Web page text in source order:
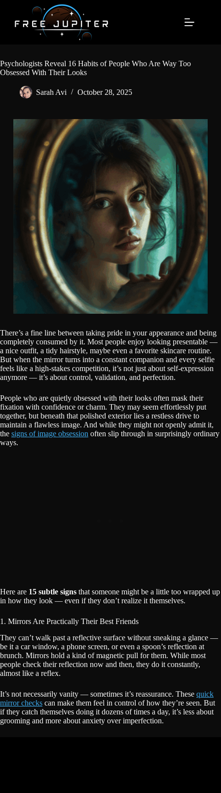
content
Psychologists Reveal 16 Habits of People Who Are Way Too
Obsessed With Their Looks
Sarah Avi October 28, 2025
There’s a fine line between taking pride in your appearance and being
completely consumed by it. Most people enjoy looking presentable —
a nice outfit, a tidy hairstyle, maybe even a favorite skincare routine.
But when the mirror turns into a constant companion and every selfie
feels like a high-stakes competition, it’s not just about self-expression
anymore — it’s about control, validation, and perfection.
People who are quietly obsessed with their looks often mask their
fixation with confidence or charm. They may seem effortlessly put
together, but beneath that polished exterior lies a restless drive to
maintain a flawless image. And while they might not openly admit it,
the signs of image obsession often slip through in surprisingly ordinary
ways.
Here are 15 subtle signs that someone might be a little too wrapped up
in how they look — even if they don’t realize it themselves.
1. Mirrors Are Practically Their Best Friends
They can’t walk past a reflective surface without sneaking a glance —
be it a car window, a phone screen, or even a spoon’s reflection at
brunch. Mirrors hold a kind of magnetic pull for them. While most
people check their reflection now and then, they do it constantly,
almost like a reflex.
It’s not necessarily vanity — sometimes it’s reassurance. These quick
mirror checks can make them feel in control of how they’re seen. But
if they catch themselves doing it dozens of times a day, it’s less about
grooming and more about anxiety over imperfection.